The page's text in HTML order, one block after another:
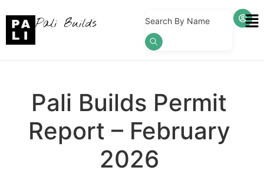
Pali Builds Search By Name
Pali Builds Permit
Report – February
2026